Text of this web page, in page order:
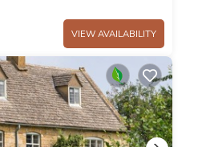
VIEW AVAILABILITY